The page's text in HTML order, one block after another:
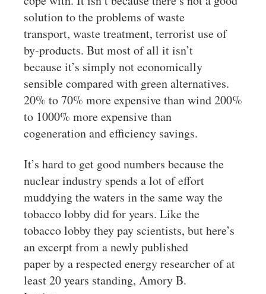
solution to the problems of waste
transport, waste treatment, terrorist use of
by-products. But most of all it isn’t
because it’s simply not economically
sensible compared with green alternatives.
20% to 70% more expensive than wind 200%
to 1000% more expensive than
cogeneration and efficiency savings.
It’s hard to get good numbers because the
nuclear industry spends a lot of effort
muddying the waters in the same way the
tobacco lobby did for years. Like the
tobacco lobby they pay scientists, but here’s
an excerpt from a newly published
paper by a respected energy researcher of at
least 20 years standing, Amory B.